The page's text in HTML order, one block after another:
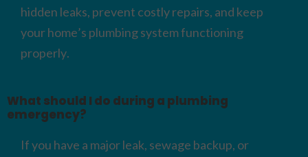
hidden leaks, prevent costly repairs, and keep
your home’s plumbing system functioning
properly.
What should I do during a plumbing
emergency?
If you have a major leak, sewage backup, or